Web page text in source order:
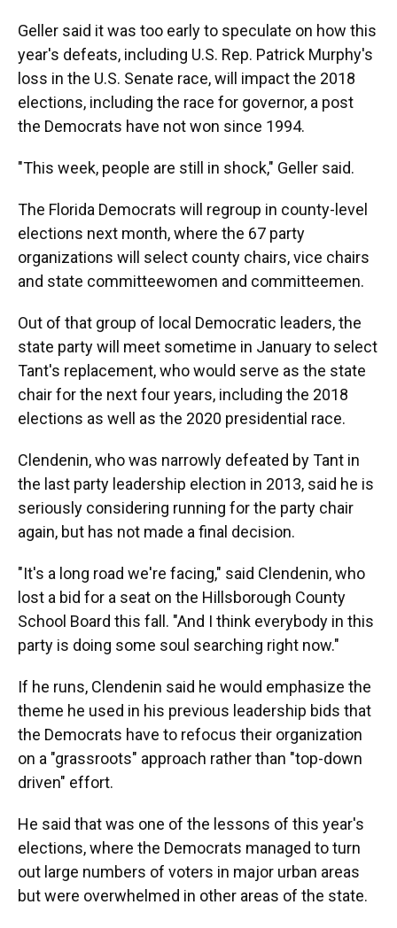
Geller said it was too early to speculate on how this
year's defeats, including U.S. Rep. Patrick Murphy's
loss in the U.S. Senate race, will impact the 2018
elections, including the race for governor, a post
the Democrats have not won since 1994.
"This week, people are still in shock," Geller said.
The Florida Democrats will regroup in county-level
elections next month, where the 67 party
organizations will select county chairs, vice chairs
and state committeewomen and committeemen.
Out of that group of local Democratic leaders, the
state party will meet sometime in January to select
Tant's replacement, who would serve as the state
chair for the next four years, including the 2018
elections as well as the 2020 presidential race.
Clendenin, who was narrowly defeated by Tant in
the last party leadership election in 2013, said he is
seriously considering running for the party chair
again, but has not made a final decision.
"It's a long road we're facing," said Clendenin, who
lost a bid for a seat on the Hillsborough County
School Board this fall. "And I think everybody in this
party is doing some soul searching right now."
If he runs, Clendenin said he would emphasize the
theme he used in his previous leadership bids that
the Democrats have to refocus their organization
on a "grassroots" approach rather than "top-down
driven" effort.
He said that was one of the lessons of this year's
elections, where the Democrats managed to turn
out large numbers of voters in major urban areas
but were overwhelmed in other areas of the state.